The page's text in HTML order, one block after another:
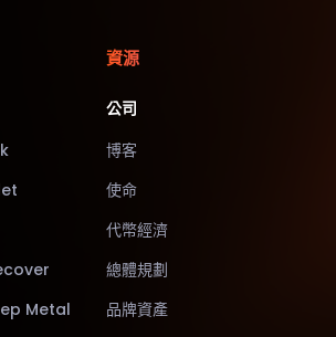
Metal
資源
公司
博客
使命
代幣經濟
總體規劃
品牌資產